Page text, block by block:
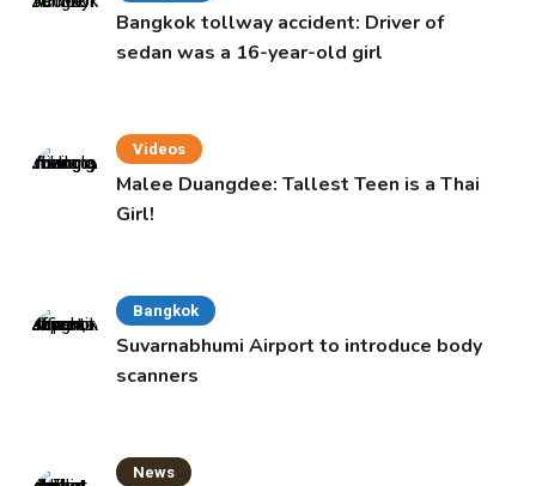
Bangkok tollway accident: Driver of
sedan was a 16-year-old girl
Videos
Malee Duangdee: Tallest Teen is a Thai
Girl!
Bangkok
Suvarnabhumi Airport to introduce body
scanners
News